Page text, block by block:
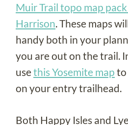
Muir Trail topo map pack
Harrison. These maps
handy both in your
you are out on the trail.
usethis Yosemite map to
on your entry trailhead.
Both Happy Isles and